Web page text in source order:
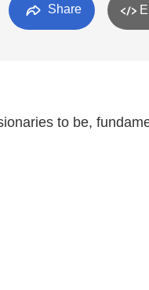
Share
to be,